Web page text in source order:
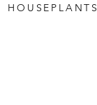
HOUSEPLANTS